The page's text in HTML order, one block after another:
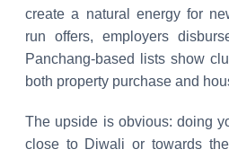
create a natural energy for
run offers, employers
Panchang-based lists show
both property purchase and
The upside is obvious: doing
close to Diwali or towards